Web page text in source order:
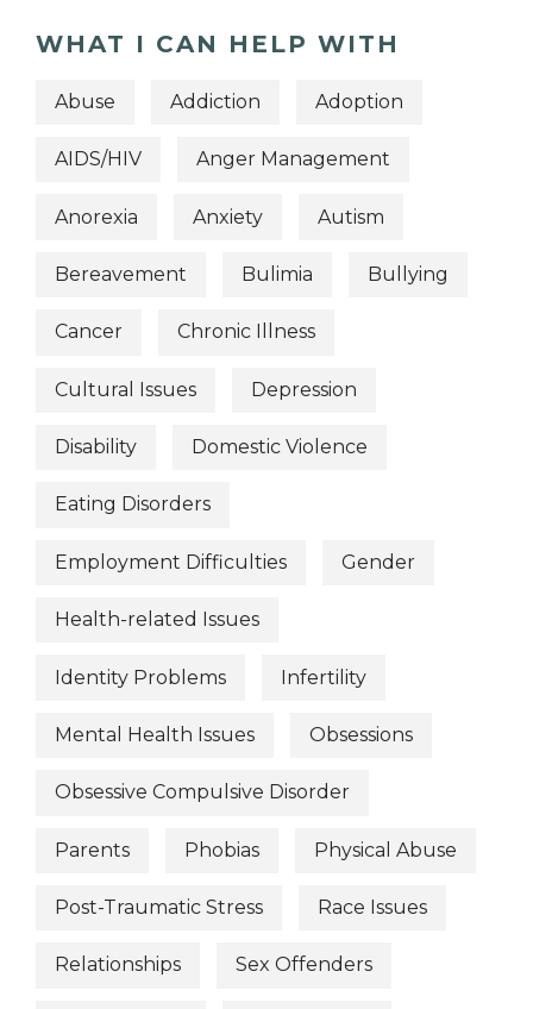
WHAT I CAN HELP WITH
Abuse Addiction Adoption
AIDS/HIV Anger Management
Anorexia Anxiety Autism
Bereavement Bulimia Bullying
Cancer Chronic Illness
Cultural Issues Depression
Disability Domestic Violence
Eating Disorders
Employment Difficulties Gender
Health-related Issues
Identity Problems Infertility
Mental Health Issues Obsessions
Obsessive Compulsive Disorder
Parents Phobias Physical Abuse
Post-Traumatic Stress Race Issues
Relationships Sex Offenders